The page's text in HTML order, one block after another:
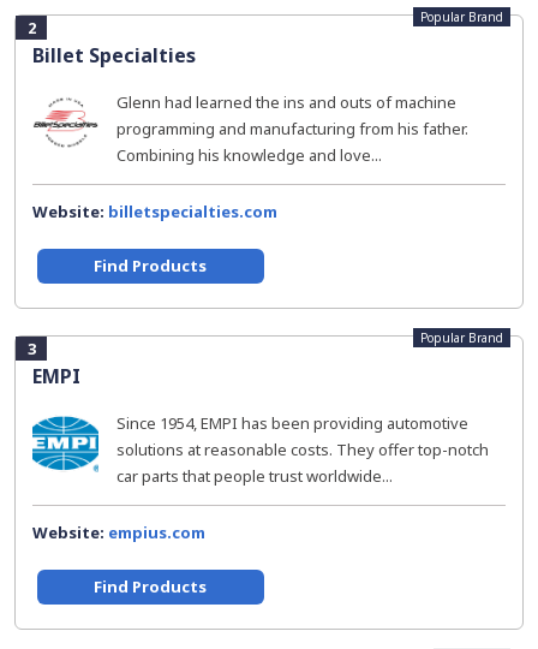
2
Billet Specialties
Popular Brand
Glenn had learned the ins and outs of machine
programming and manufacturing from his father.
Combining his knowledge and love...
Website: billetspecialties.com
Find Products
3
EMPI
Popular Brand
Since 1954, EMPI has been providing automotive
solutions at reasonable costs. They offer top-notch
car parts that people trust worldwide...
Website: empius.com
Find Products